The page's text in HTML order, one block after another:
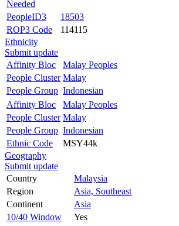
Needed
PeopleID3
18503
ROP3 Code
114115
Ethnicity
Submit update
Affinity Bloc
Malay Peoples
People Cluster Malay
People Group Indonesian
Affinity Bloc
Malay Peoples
People Cluster Malay
People Group Indonesian
Ethnic Code
MSY44k
Geography
Submit update
Country
Malaysia
Region
Asia, Southeast
Continent
Asia
10/40 Window
Yes